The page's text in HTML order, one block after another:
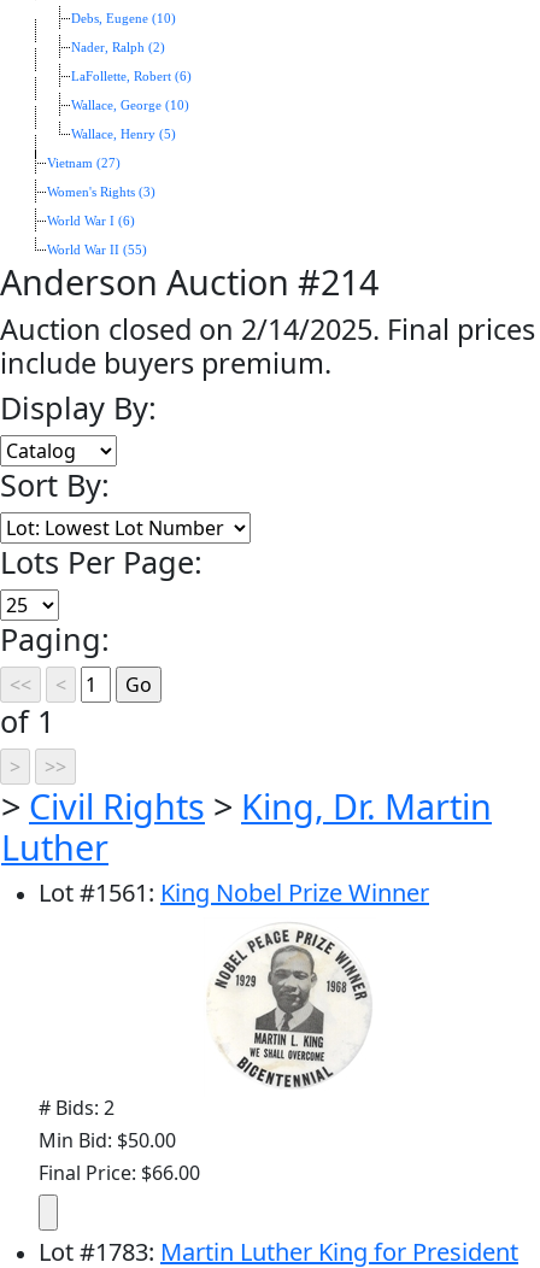
Debs, Eugene (10)
Nader, Ralph (2)
LaFollette, Robert (6)
Wallace, George (10)
Wallace, Henry (5)
Vietnam (27)
Women's Rights (3)
World War I (6)
World War II (55)
Anderson Auction #214
Auction closed on 2/14/2025. Final prices
include buyers premium.
Display By:
Sort By:
Lots Per Page:
Paging:
of 1
> Civil Rights > King, Dr. Martin
Luther
Lot#1561: King Nobel Prize Winner
# Bids: 2
Min Bid: $50.00
Final Price: $66.00
Lot#1783: Martin Luther King for President